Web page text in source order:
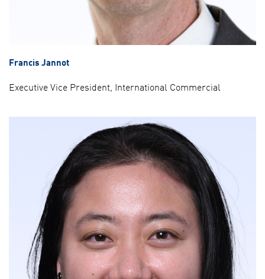
Francis Jannot
Executive Vice President, International Commercial